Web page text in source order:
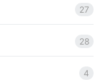
27
28
4